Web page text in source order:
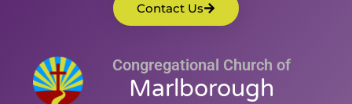
Contact Us
Congregational Church of
Marlborough